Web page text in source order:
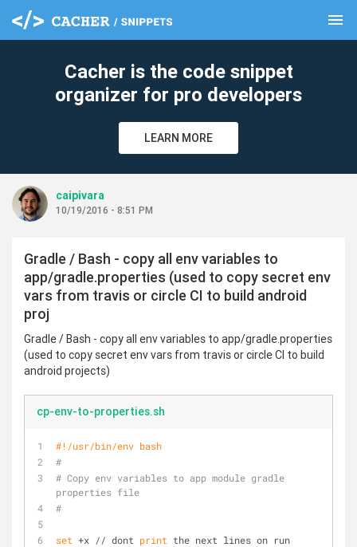
menu
Cacher is the code snippet
organizer for pro developers
LEARN MORE
caipivara
10/19/2016 - 8:51 PM
Gradle / Bash - copy all env variables to
app/gradle.properties (used to copy secret env
vars from travis or circle CI to build android
proj
Gradle / Bash - copy all env variables to app/gradle.properties
(used to copy secret env vars from travis or circle CI to build
android projects)
cp-env-to-properties.sh
#!/usr/bin/env bash
#
# Copy env variables to app module gradle
properties file
#
set +x // dont print the next lines on run
clear